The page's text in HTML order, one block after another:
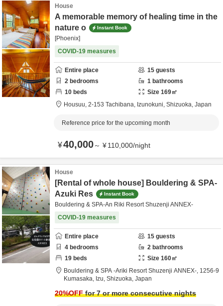
House
A memorable memory of healing time in the
nature o
Instant Book
[Phoenix]
COVID-19 measures
Entire place 15 guests
2 bedrooms 1 bathrooms
10 beds Size 169㎡
Housuu, 2-153 Tachibana, Izunokuni, Shizuoka, Japan
Reference price for the upcoming month
¥40,000～ ¥110,000/night
House
[Rental of whole house] Bouldering & SPA-
Azuki Res
Instant Book
Bouldering & SPA-An Riki Resort Shuzenji ANNEX-
COVID-19 measures
Entire place 15 guests
4 bedrooms 2 bathrooms
19 beds Size 160㎡
Bouldering & SPA -Ariki Resort Shuzenji ANNEX-, 1256-9
Kumasaka, Izu, Shizuoka, Japan
20%OFFfor 7 or more consecutive nights